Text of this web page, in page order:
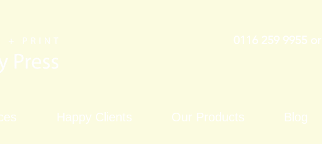
0116 259 9955 or
Happy Clients Our Products Blog